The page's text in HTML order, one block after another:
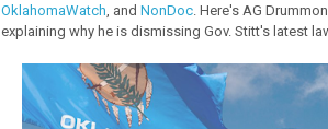
OklahomaWatch, and NonDoc. Here's AG
explaining why he is dismissing Gov. Stitt's latest